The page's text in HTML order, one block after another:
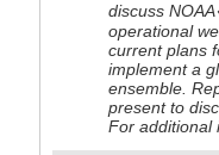
discuss
operational
current plans
implement a
ensemble.
present to
For additional